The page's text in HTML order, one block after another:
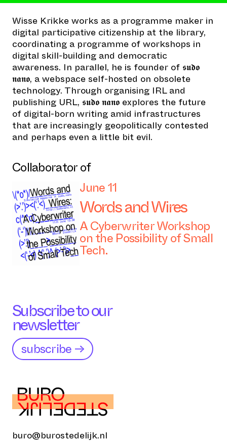
Wisse Krikke works as a programme maker in
digital participative citizenship at the library,
coordinating a programme of workshops in
digital skill-building and democratic
awareness. In parallel, he is founder of 𝖘𝖚𝖉𝖔
𝖓𝖆𝖓𝖔, a webspace self-hosted on obsolete
technology. Through organising IRL and
publishing URL, 𝖘𝖚𝖉𝖔 𝖓𝖆𝖓𝖔 explores the future
of digital-born writing amid infrastructures
that are increasingly geopolitically contested
and perhaps even a little bit evil.
Collaborator of
June 11
Words and Wires
A Cyberwriter Workshop
on the Possibility of Small
Tech.
Subscribe to our
newsletter
subscribe →
buro@burostedelijk.nl